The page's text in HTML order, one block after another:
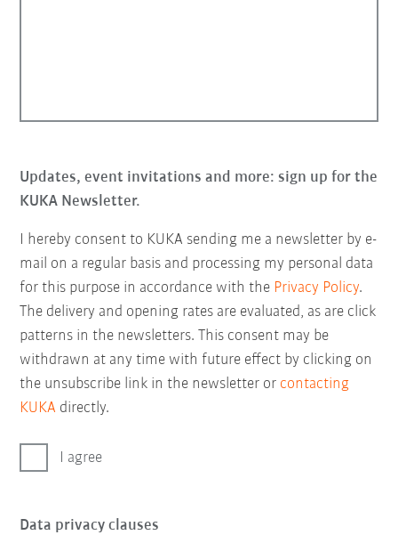
Updates, event invitations and more: sign up for the
KUKA Newsletter.
I hereby consent to KUKA sending me a newsletter by e-
mail on a regular basis and processing my personal data
for this purpose in accordance with the Privacy Policy.
The delivery and opening rates are evaluated, as are click
patterns in the newsletters. This consent may be
withdrawn at any time with future effect by clicking on
the unsubscribe link in the newsletter or contacting
KUKA directly.
I agree
Data privacy clauses